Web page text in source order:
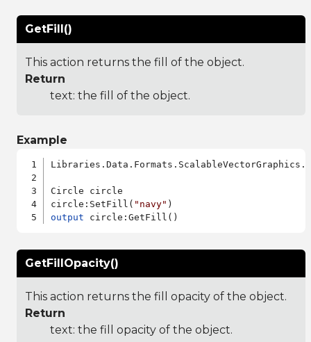
GetFill()
This action returns the fill of the object.
Return
text: the fill of the object.
Example
Circle circle
circle:SetFill( "navy"
output
GetFillOpacity()
This action returns the fill opacity of the object.
Return
text: the fill opacity of the object.